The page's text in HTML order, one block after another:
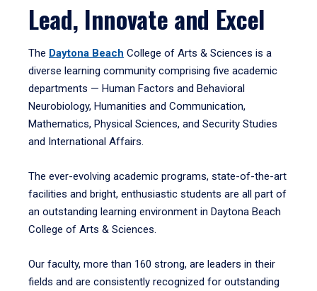
Lead, Innovate and Excel
The Daytona Beach College of Arts & Sciences is a
diverse learning community comprising five academic
departments — Human Factors and Behavioral
Neurobiology, Humanities and Communication,
Mathematics, Physical Sciences, and Security Studies
and International Affairs.
The ever-evolving academic programs, state-of-the-art
facilities and bright, enthusiastic students are all part of
an outstanding learning environment in Daytona Beach
College of Arts & Sciences.
Our faculty, more than 160 strong, are leaders in their
fields and are consistently recognized for outstanding